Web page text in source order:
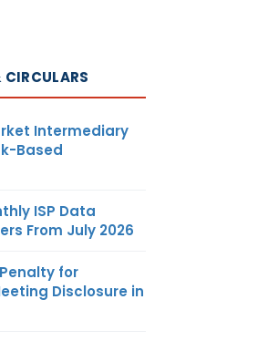
Intermediary
Based
ISP Data
From July 2026
Penalty for
Disclosure in